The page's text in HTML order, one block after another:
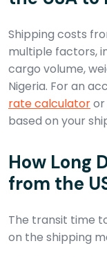
Shipping costs
multiple factors,
cargo volume,
Nigeria. For an
rate calculatoror
based on your
How Long
from the
The transit time
on the shipping